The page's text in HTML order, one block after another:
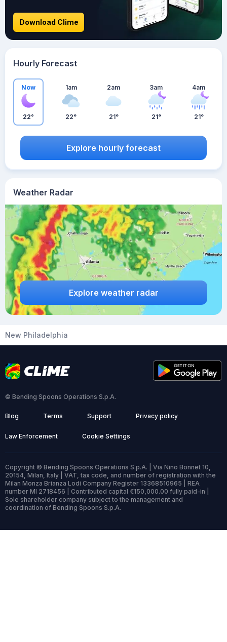
Weather Radar
Explore weather radar
Download Clime
Hourly Forecast
Now
22°
1am
22°
2am
21°
3am
21°
4am
21°
Explore hourly forecast
New Philadelphia
© Bending Spoons Operations S.p.A.
Blog Terms Support Privacy policy
Law Enforcement Cookie Settings
Copyright © Bending Spoons Operations S.p.A. | Via Nino Bonnet 10,
20154, Milan, Italy | VAT, tax code, and number of registration with the
Milan Monza Brianza Lodi Company Register 13368510965 | REA
number MI 2718456 | Contributed capital €150,000.00 fully paid-in |
Sole shareholder company subject to the management and
coordination of Bending Spoons S.p.A.